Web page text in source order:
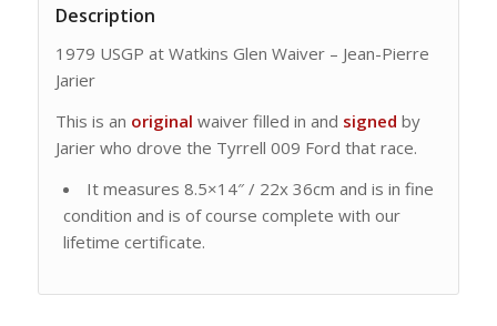
Description
1979 USGP at Watkins Glen Waiver – Jean-Pierre
Jarier
This is an original waiver filled in and signed by
Jarier who drove the Tyrrell 009 Ford that race.
It measures 8.5×14″ / 22x 36cm and is in fine
condition and is of course complete with our
lifetime certificate.